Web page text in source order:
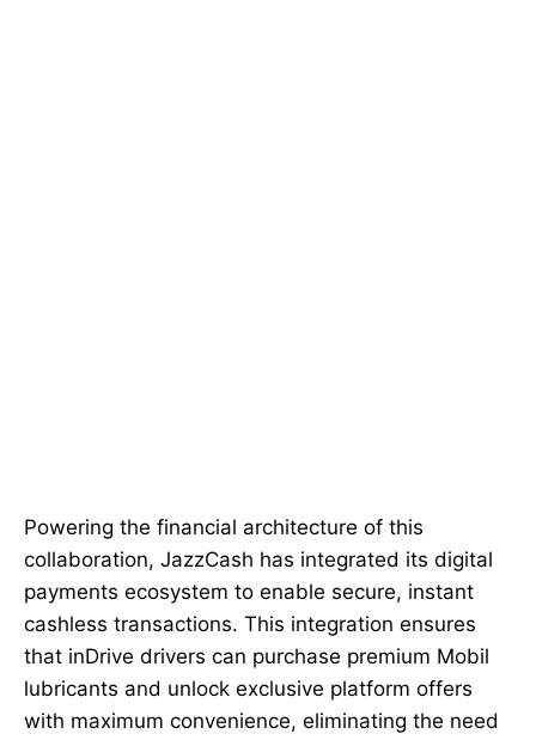
Powering the financial architecture of this
collaboration, JazzCash has integrated its digital
payments ecosystem to enable secure, instant
cashless transactions. This integration ensures
that inDrive drivers can purchase premium Mobil
lubricants and unlock exclusive platform offers
with maximum convenience, eliminating the need